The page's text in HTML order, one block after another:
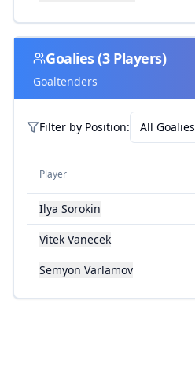
Goalies(3Players)
Goaltenders
Filter by Position: All Goalies
Player
Ilya Sorokin
Vitek Vanecek
Semyon Varlamov